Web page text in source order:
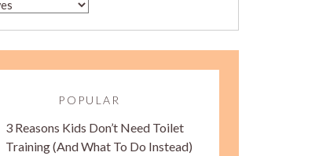
POPULAR
3 Reasons Kids Don’t Need Toilet
Training (And What To Do Instead)